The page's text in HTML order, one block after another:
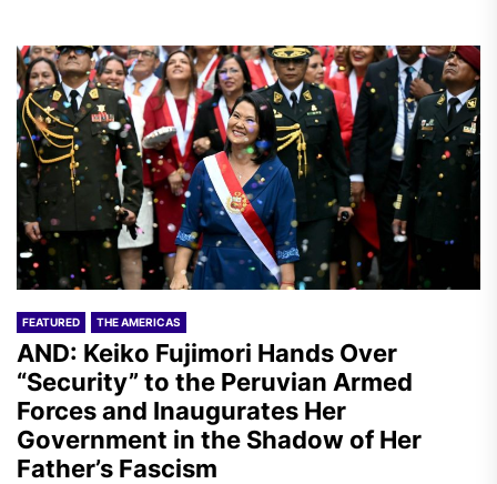
FEATURED THE AMERICAS
AND: Keiko Fujimori Hands Over
“Security” to the Peruvian Armed
Forces and Inaugurates Her
Government in the Shadow of Her
Father’s Fascism